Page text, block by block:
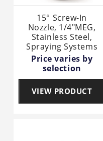
15° Screw-In
Nozzle, 1/4"MEG,
Stainless Steel,
Spraying Systems
Price varies by
selection
VIEW PRODUCT